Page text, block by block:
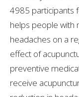
4985 participants
helps people with
headaches on a
effect of
preventive
receive